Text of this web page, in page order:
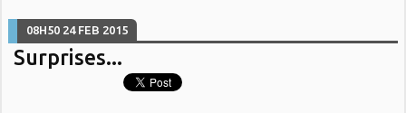
08H50 24 FEB 2015
Surprises...